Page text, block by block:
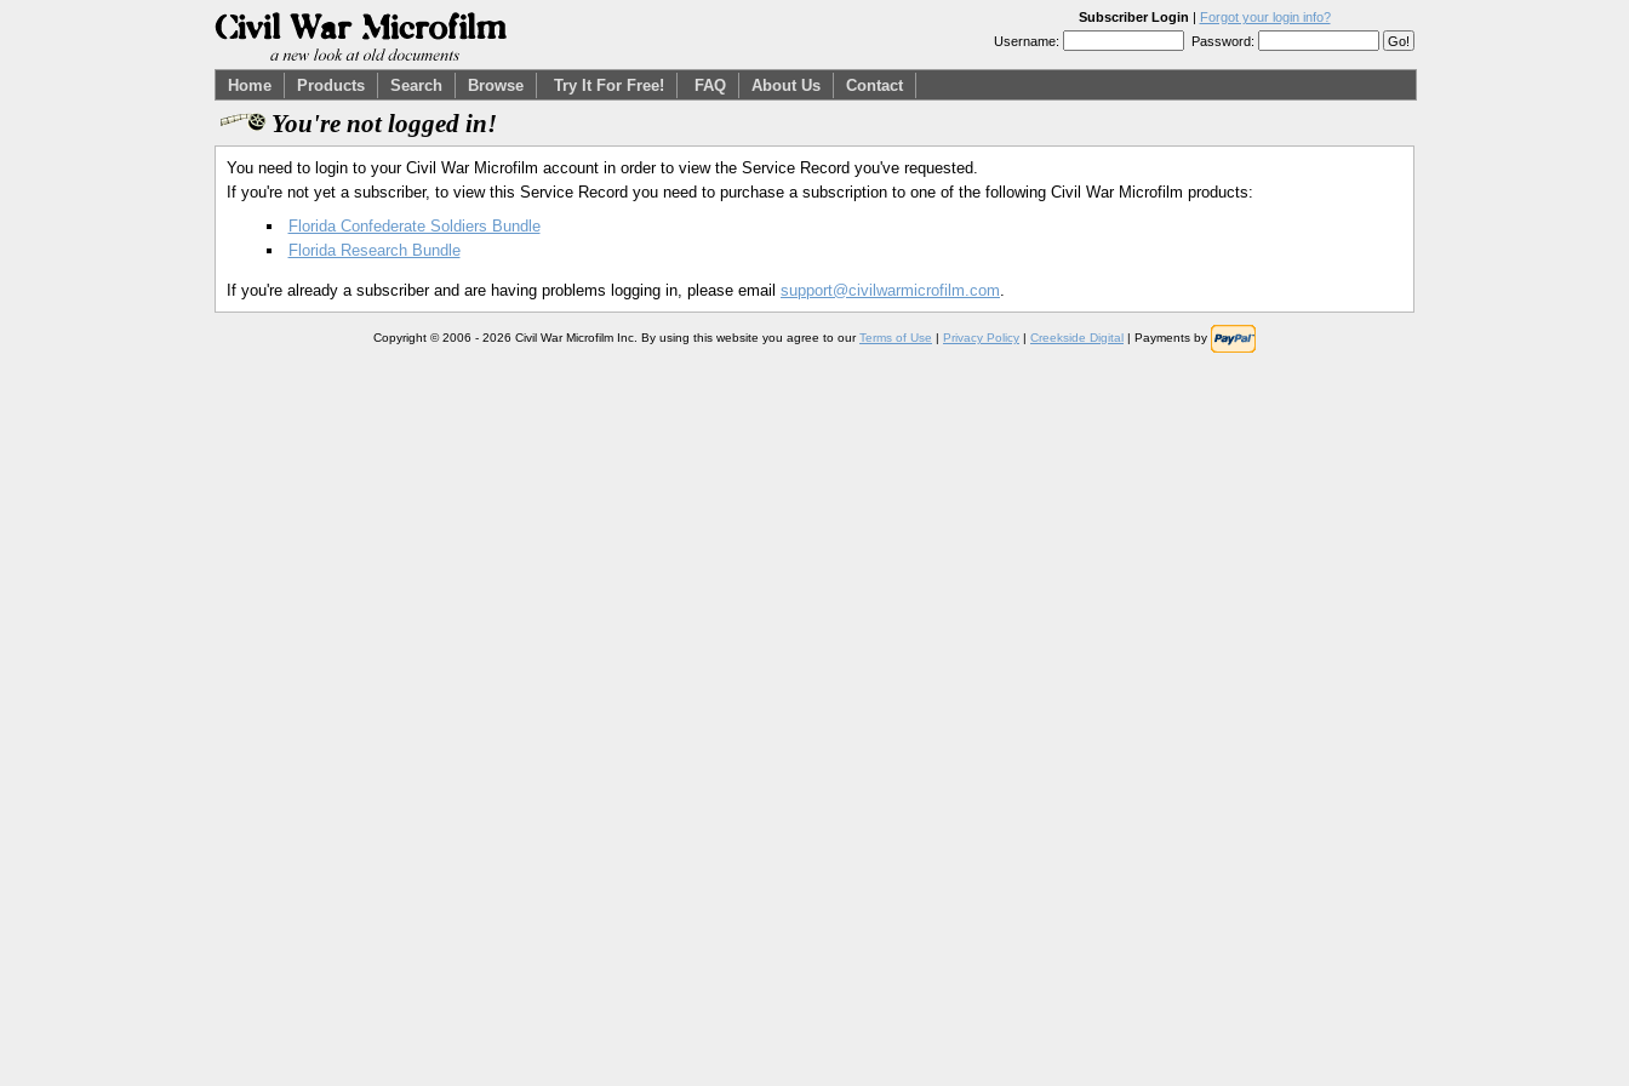
Subscriber Login | Forgot your login info?
Username:
Password:
Home Products Search Browse Try It For Free! FAQ About Us Contact
You're not logged in!
You need to login to your Civil War Microfilm account in order to view the Service Record you've requested.
If you're not yet a subscriber, to view this Service Record you need to purchase a subscription to one of the following Civil War Microfilm products:
Florida Confederate Soldiers Bundle
Florida Research Bundle
If you're already a subscriber and are having problems logging in, please email support@civilwarmicrofilm.com.
Copyright © 2006 - 2026 Civil War Microfilm Inc. By using this website you agree to ourTerms of Use | Privacy Policy | Creekside Digital | Payments by